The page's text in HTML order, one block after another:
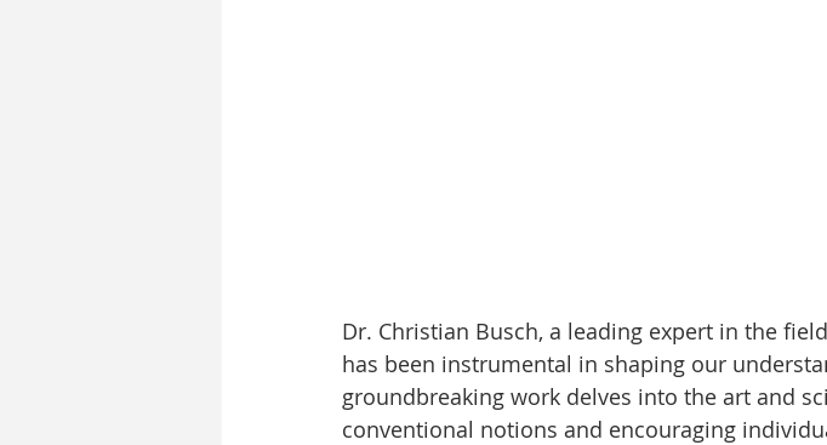
Dr. Christian Busch, a leading expert in the
has been instrumental in shaping our
groundbreaking work delves into the art and
conventional notions and encouraging